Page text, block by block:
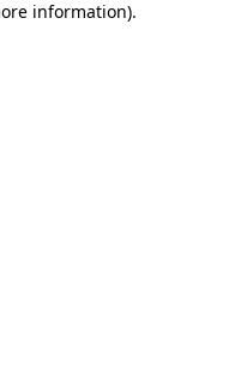
information).